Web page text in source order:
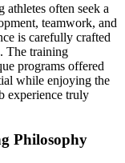
often seek a
teamwork, and
is carefully crafted
The training
programs offered
while enjoying the
experience truly
Philosophy